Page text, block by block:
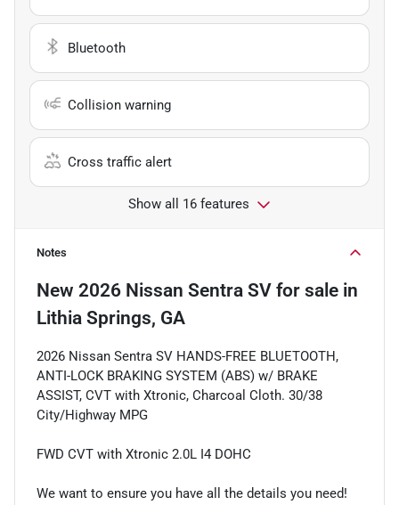
Bluetooth
Collision warning
Cross traffic alert
Show all 16 features
Notes
New 2026 Nissan Sentra SV for sale in
Lithia Springs, GA
2026 Nissan Sentra SV HANDS-FREE BLUETOOTH,
ANTI-LOCK BRAKING SYSTEM (ABS) w/ BRAKE
ASSIST, CVT with Xtronic, Charcoal Cloth. 30/38
City/Highway MPG
FWD CVT with Xtronic 2.0L I4 DOHC
We want to ensure you have all the details you need!